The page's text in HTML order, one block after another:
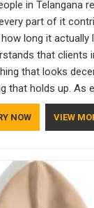
in Telangana
part of it
long it actually
that clients
that looks
that holds up. As
every
it moves further
NOW VIEW